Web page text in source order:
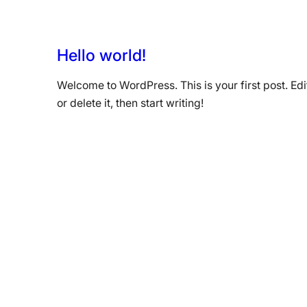
Hello world!
Welcome to WordPress. This is your first post.
or delete it, then start writing!